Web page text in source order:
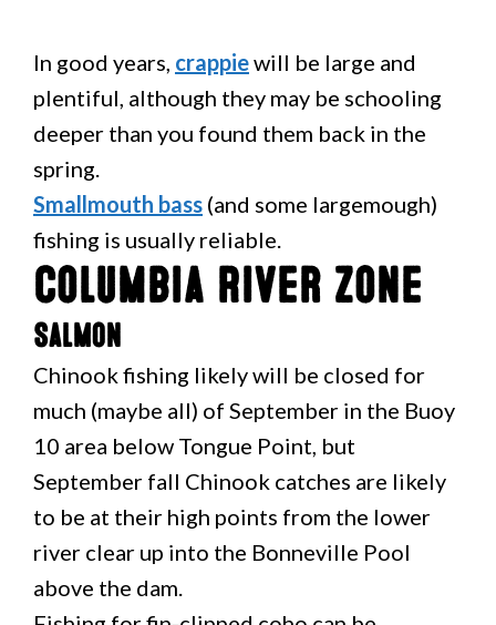
In good years, crappiewill be large and
plentiful, although they may be schooling
deeper than you found them back in the
spring.
Smallmouth bass (and some largemough)
fishing is usually reliable.
Columbia River Zone
Salmon
Chinook fishing likely will be closed for
much (maybe all) of September in the Buoy
10 area below Tongue Point, but
September fall Chinook catches are likely
to be at their high points from the lower
river clear up into the Bonneville Pool
above the dam.